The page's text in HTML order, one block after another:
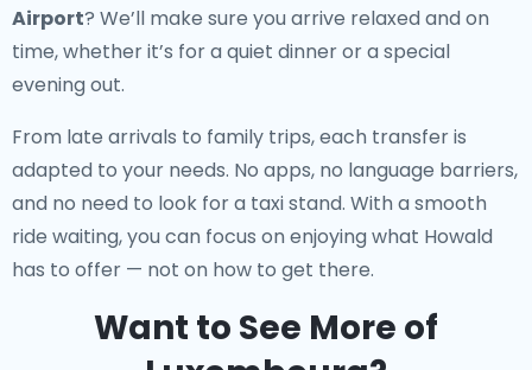
Airport? We’ll make sure you arrive relaxed and on
time, whether it’s for a quiet dinner or a special
evening out.
From late arrivals to family trips, each transfer is
adapted to your needs. No apps, no language barriers,
and no need to look for a taxi stand. With a smooth
ride waiting, you can focus on enjoying what Howald
has to offer — not on how to get there.
Want to See More of